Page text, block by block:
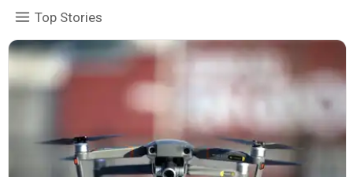
Top Stories